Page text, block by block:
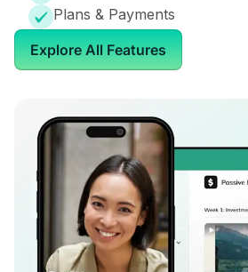
Plans & Payments
Explore All Features